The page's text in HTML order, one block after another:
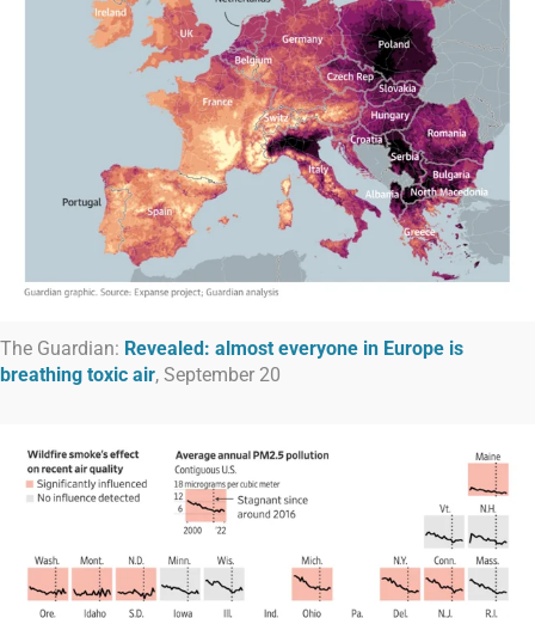
The Guardian: Revealed: almost everyone in Europe is
breathing toxic air, September 20